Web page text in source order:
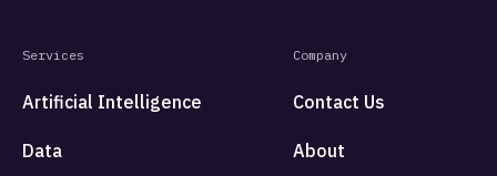
Services
Artificial Intelligence
Data
Company
Contact Us
About